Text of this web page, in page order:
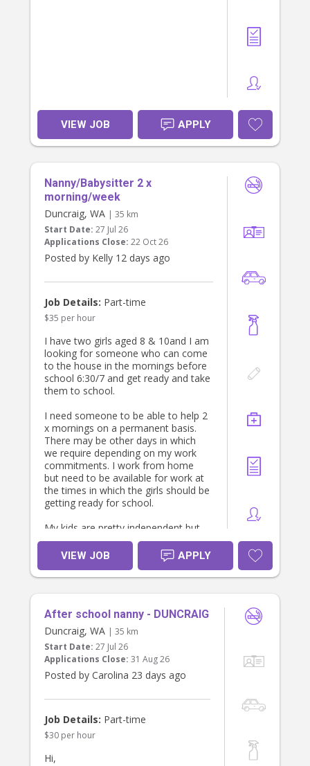
VIEW JOB APPLY
Nanny/Babysitter 2 x
morning/week
Duncraig, WA | 35 km
Start Date: 27 Jul 26
Applications Close: 22 Oct 26
Posted by Kelly 12 days ago
Job Details: Part-time
$35 per hour
I have two girls aged 8 & 10and I am
looking for someone who can come
to the house in the mornings before
school 6:30/7 and get ready and take
them to school.
I need someone to be able to help 2
x mornings on a permanent basis.
There may be other days in which
we require depending on my work
commitments. I work from home
but need to be available for work at
the times in which the girls should be
getting ready for school.
My kids are pretty independent but
need some reminding. I am looking
for someone who can make them
breakfast and tidy up afterwards.
has had a license for some time and
feel comfortable to drive me children
to school.
We have a giant Kelpie who is very
friendly, a cat and a bird. If you dont
job for you.
VIEW JOB APPLY
After school nanny - DUNCRAIG
Duncraig, WA | 35 km
Start Date: 27 Jul 26
Applications Close: 31 Aug 26
Posted by Carolina 23 days ago
Job Details: Part-time
$30 per hour
Hi,